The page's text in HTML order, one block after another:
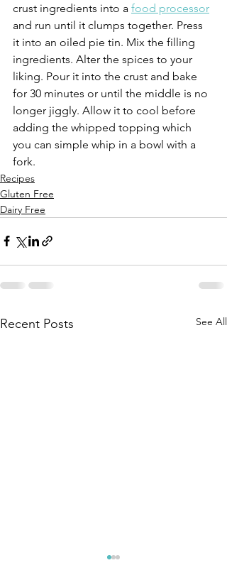
crust ingredients into a food processor
and run until it clumps together. Press
it into an oiled pie tin. Mix the filling
ingredients. Alter the spices to your
liking. Pour it into the crust and bake
for 30 minutes or until the middle is no
longer jiggly. Allow it to cool before
adding the whipped topping which
you can simple whip in a bowl with a
fork.
Recipes
Gluten Free
Dairy Free
Recent Posts See All